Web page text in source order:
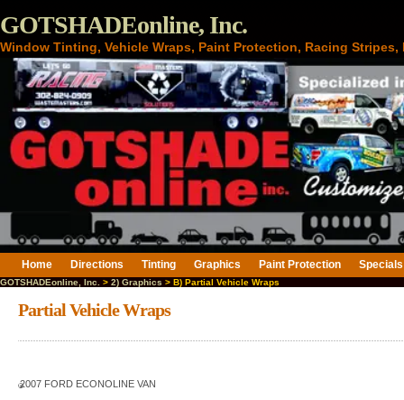
GOTSHADEonline, Inc.
Window Tinting, Vehicle Wraps, Paint Protection, Racing
Home Directions Tinting Graphics Paint Protection Specials
GOTSHADEonline, Inc. > 2) Graphics > B) Partial Vehicle Wraps
Partial Vehicle Wraps
2007 FORD ECONOLINE VAN